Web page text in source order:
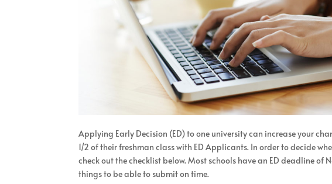
Applying Early Decision (ED) to one university can increase your
1/2 of their freshman class with ED Applicants. In order to decide
check out the checklist below. Most schools have an ED deadline of
things to be able to submit on time.